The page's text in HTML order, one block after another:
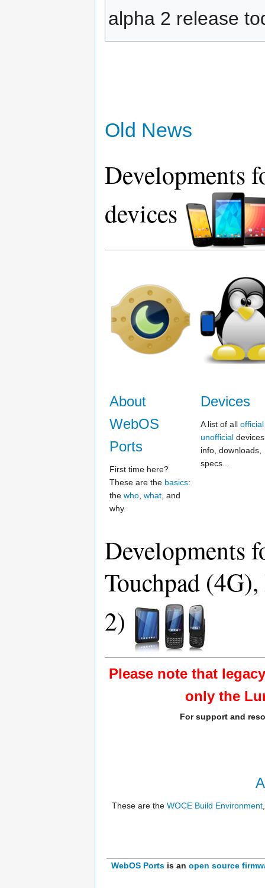
alpha 2 release
Old News
Developments
devices
About
WebOS
Ports
First time here?
These are the basics:
the who what , and
why.
Devices
A list of all official
unofficial
info, downloads,
specs...
Developments
Touchpad
2)
Please note that
only the
For support and
These are the WOCE Build Environment
WebOS Ports is an open source